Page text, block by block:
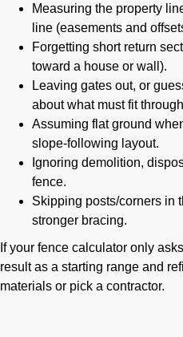
Measuring the property
line (easements and
Forgetting short return
toward a house or wall).
Leaving gates out, or
about what must fit
Assuming flat ground
slope-following layout.
Ignoring demolition,
fence.
Skipping posts/corners in
stronger bracing.
If your fence calculator only
result as a starting range and
materials or pick a contractor.